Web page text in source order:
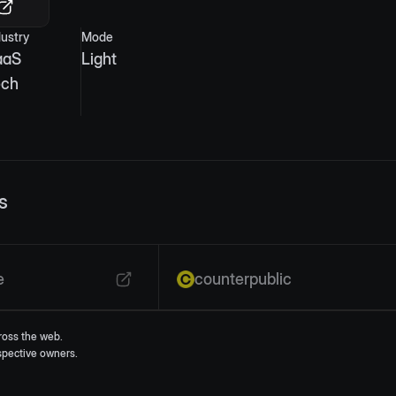
Mode
Light
counterpublic
the web.
owners.